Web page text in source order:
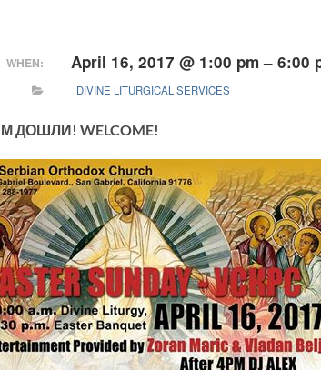
WHEN: April 16, 2017 @ 1:00 pm – 6:00
DIVINE LITURGICAL SERVICES
ДОШЛИ! WELCOME!